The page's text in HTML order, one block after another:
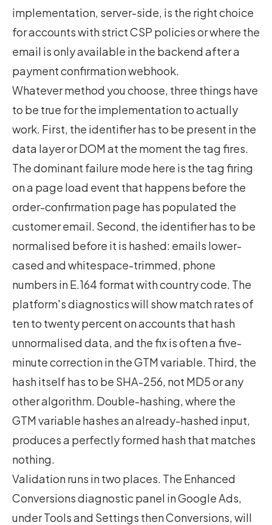
implementation, server-side, is the right choice
for accounts with strict CSP policies or where the
email is only available in the backend after a
payment confirmation webhook.
Whatever method you choose, three things have
to be true for the implementation to actually
work. First, the identifier has to be present in the
data layer or DOM at the moment the tag fires.
The dominant failure mode here is the tag firing
on a page load event that happens before the
order-confirmation page has populated the
customer email. Second, the identifier has to be
normalised before it is hashed: emails lower-
cased and whitespace-trimmed, phone
numbers in E.164 format with country code. The
platform's diagnostics will show match rates of
ten to twenty percent on accounts that hash
unnormalised data, and the fix is often a five-
minute correction in the GTM variable. Third, the
hash itself has to be SHA-256, not MD5 or any
other algorithm. Double-hashing, where the
GTM variable hashes an already-hashed input,
produces a perfectly formed hash that matches
nothing.
Validation runs in two places. The Enhanced
Conversions diagnostic panel in Google Ads,
under Tools and Settings then Conversions, will